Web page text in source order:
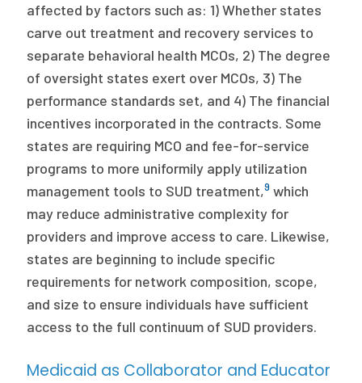
affected by factors such as: 1) Whether states
carve out treatment and recovery services to
separate behavioral health MCOs, 2) The degree
of oversight states exert over MCOs, 3) The
performance standards set, and 4) The financial
incentives incorporated in the contracts. Some
states are requiring MCO and fee-for-service
programs to more uniformily apply utilization
management tools to SUD treatment,9 which
may reduce administrative complexity for
providers and improve access to care. Likewise,
states are beginning to include specific
requirements for network composition, scope,
and size to ensure individuals have sufficient
access to the full continuum of SUD providers.
Medicaid as Collaborator and Educator